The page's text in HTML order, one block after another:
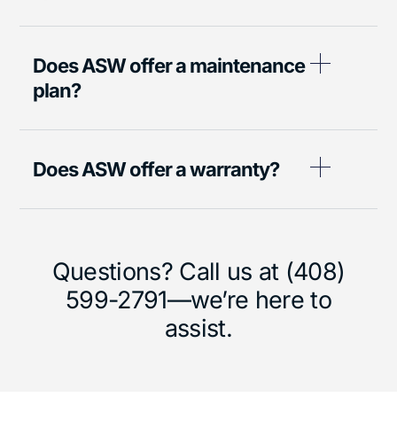
Does ASW offer a maintenance
plan?
Does ASW offer a warranty?
Questions? Call us at (408)
599-2791—we’re here to
assist.